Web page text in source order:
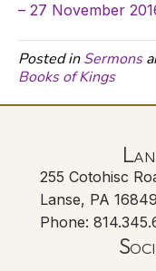
– 27 November
Posted inSermons
Books of Kings
255 Cotohisc
Lanse, PA 16849
Phone: